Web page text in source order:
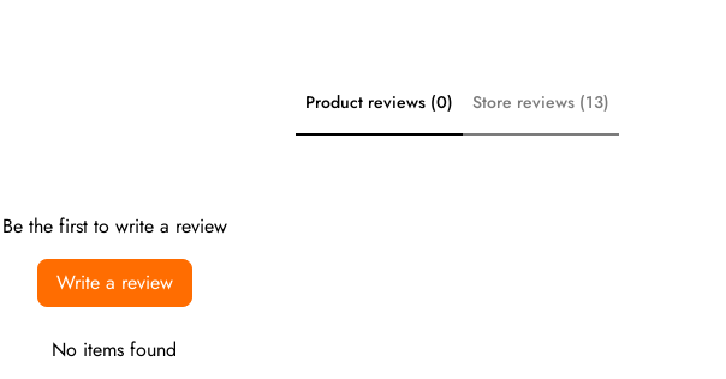
Product reviews (0) Store reviews (13)
Be the first to write a review
Write a review
No items found